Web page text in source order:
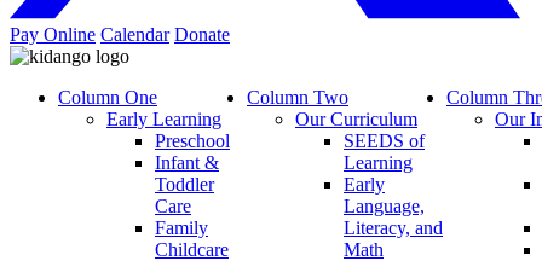
Pay Online Calendar Donate
Column One
Early Learning
Preschool
Infant &
Toddler
Care
Family
Childcare
Column Two
Our Curriculum
SEEDS of
Learning
Early
Language,
Literacy, and
Math
Column
Our